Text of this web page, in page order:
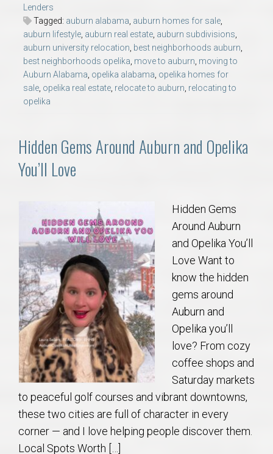
Lenders
Tagged: auburn alabama, auburn homes for sale,
auburn lifestyle, auburn real estate, auburn subdivisions,
auburn university relocation, best neighborhoods auburn,
best neighborhoods opelika, move to auburn, moving to
Auburn Alabama, opelika alabama, opelika homes for
sale, opelika real estate, relocate to auburn, relocating to
opelika
Hidden Gems Around Auburn and Opelika
You’ll Love
Hidden Gems
Around Auburn
and Opelika You’ll
Love Want to
know the hidden
gems around
Auburn and
Opelika you’ll
love? From cozy
coffee shops and
Saturday markets
to peaceful golf courses and vibrant downtowns,
these two cities are full of character in every
corner — and I love helping people discover them.
Local Spots Worth […]